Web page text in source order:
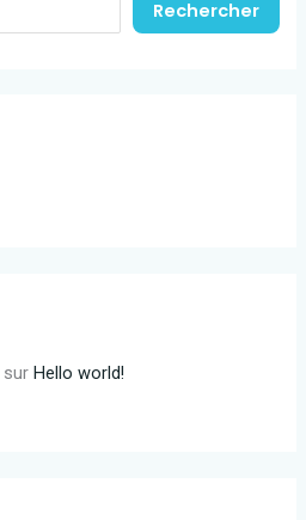
Rechercher
surHello world!